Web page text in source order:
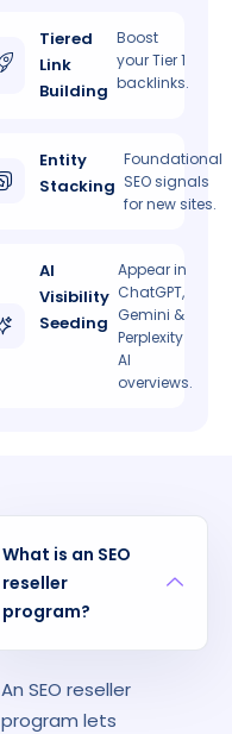
Tiered
Link
Building
Boost
your Tier 1
backlinks.
Entity
Stacking
Foundational
SEO signals
for new sites.
AI
Visibility
Seeding
Appear in
ChatGPT,
Gemini &
Perplexity
AI
overviews.
What is an SEO
reseller
program?
An SEO reseller
program lets